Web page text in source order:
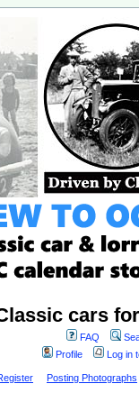
cars
FAQ
Profile
Log in
Posting Photographs